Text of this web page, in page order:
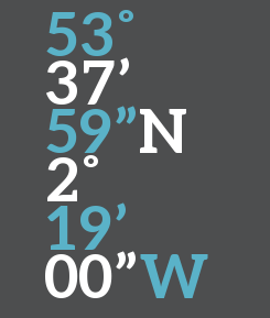
53˚
37’
59”N
2˚
19’
00”W